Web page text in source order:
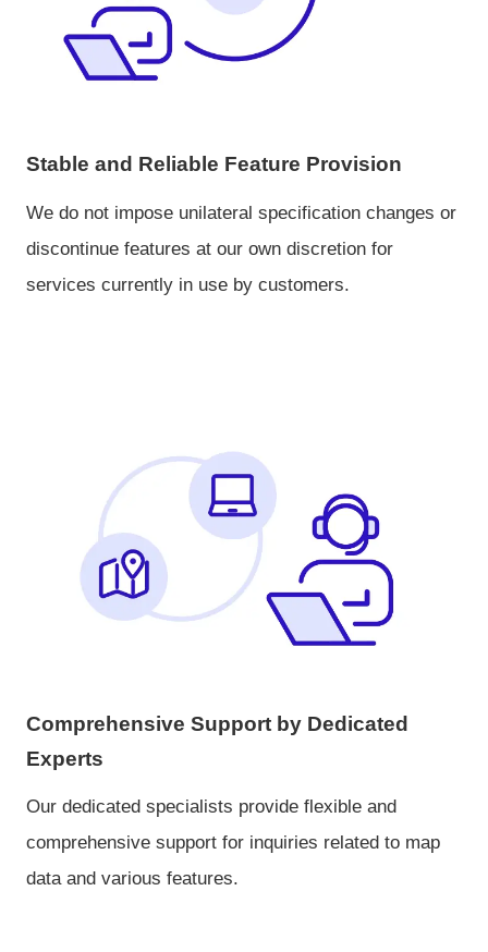
Stable and Reliable Feature Provision
We do not impose unilateral specification changes or
discontinue features at our own discretion for
services currently in use by customers.
Comprehensive Support by Dedicated
Experts
Our dedicated specialists provide flexible and
comprehensive support for inquiries related to map
data and various features.